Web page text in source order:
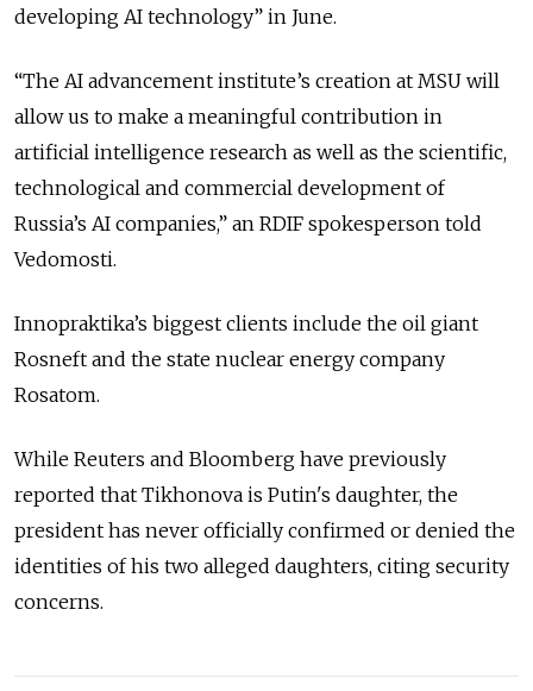
developing AI technology” in June.
“The AI advancement institute’s creation at MSU will
allow us to make a meaningful contribution in
artificial intelligence research as well as the scientific,
technological and commercial development of
Russia’s AI companies,” an RDIF spokesperson told
Vedomosti.
Innopraktika’s biggest clients include the oil giant
Rosneft and the state nuclear energy company
Rosatom.
While Reuters and Bloomberg have previously
reported that Tikhonova is Putin's daughter, the
president has never officially confirmed or denied the
identities of his two alleged daughters, citing security
concerns.